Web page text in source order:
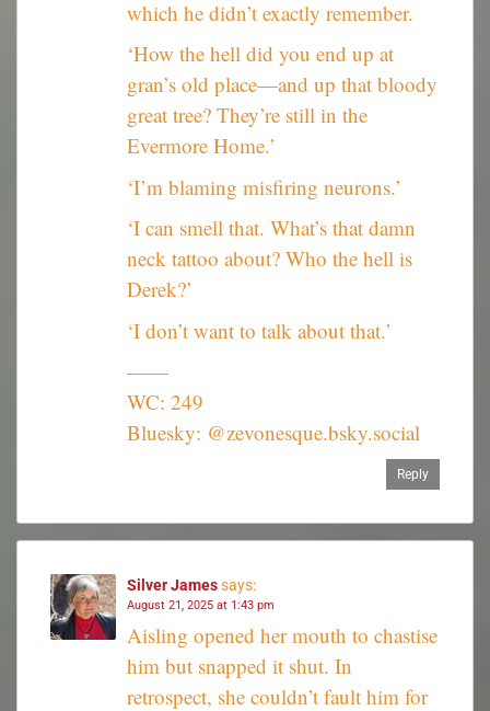
which he didn’t exactly remember.
‘How the hell did you end up at
gran’s old place—and up that bloody
great tree? They’re still in the
Evermore Home.’
‘I’m blaming misfiring neurons.’
‘I can smell that. What’s that damn
neck tattoo about? Who the hell is
Derek?’
‘I don’t want to talk about that.’
——
WC: 249
Bluesky: @zevonesque.bsky.social
Reply
Silver Jamessays:
August 21, 2025 at 1:43 pm
Aisling opened her mouth to chastise
him but snapped it shut. In
retrospect, she couldn’t fault him for